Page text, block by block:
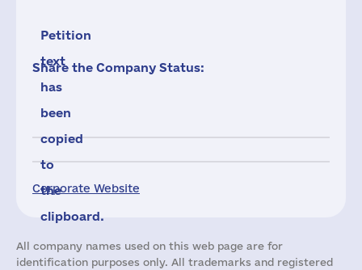
Corporate Website
Petition
text
has
been
copied
to
the
clipboard.
Share the Company Status:
All company names used on this web page are for
identification purposes only. All trademarks and registered